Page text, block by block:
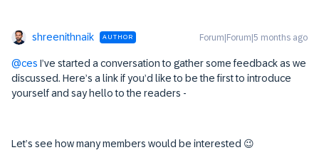
shreenithnaik AUTHOR Forum|Forum|5 months ago
@ces I’ve started a conversation to gather some feedback as we
discussed. Here’s a link if you’d like to be the first to introduce
yourself and say hello to the readers -
Let’s see how many members would be interested 😉